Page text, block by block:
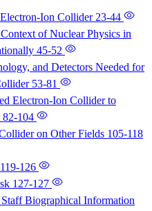
Ion Collider 23-44
of Nuclear Physics in
45-52
and Detectors Needed for
53-81
Electron-Ion Collider to
82-104
on Other Fields 105-118
119-126
127-127
Biographical Information